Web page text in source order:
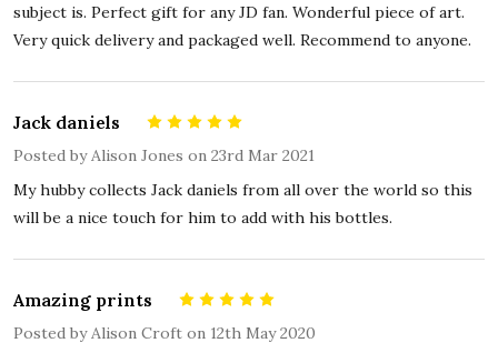
subject is. Perfect gift for any JD fan. Wonderful piece of art.
Very quick delivery and packaged well. Recommend to anyone.
Jack daniels
Posted byAlison Jones on 23rd Mar 2021
My hubby collects Jack daniels from all over the world so this
will be a nice touch for him to add with his bottles.
Amazing prints
Posted byAlison Croft on 12th May 2020